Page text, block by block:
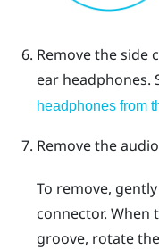
Remove the side
ear headphones.
headphones from
Remove the
To remove,
connector. When
groove, rotate